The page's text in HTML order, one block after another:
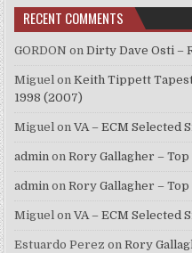
RECENT COMMENTS
GORDON onDirty Dave Osti –
Miguel onKeith Tippett
1998 (2007)
Miguel onVA – ECM Selected
admin onRory Gallagher –
admin onRory Gallagher –
Miguel onVA – ECM Selected
Estuardo Perez onRory